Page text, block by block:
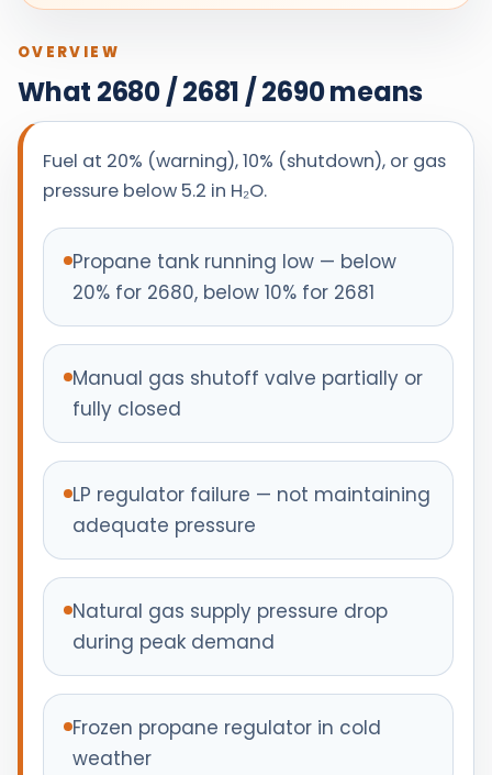
OVERVIEW
What 2680 / 2681 / 2690 means
Fuel at 20% (warning), 10% (shutdown), or gas
pressure below 5.2 in H₂O.
Propane tank running low — below
20% for 2680, below 10% for 2681
Manual gas shutoff valve partially or
fully closed
LP regulator failure — not maintaining
adequate pressure
Natural gas supply pressure drop
during peak demand
Frozen propane regulator in cold
weather